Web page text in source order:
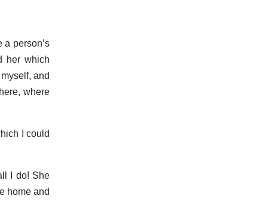
a person’s
her which
and
where
I could
I do! She
home and